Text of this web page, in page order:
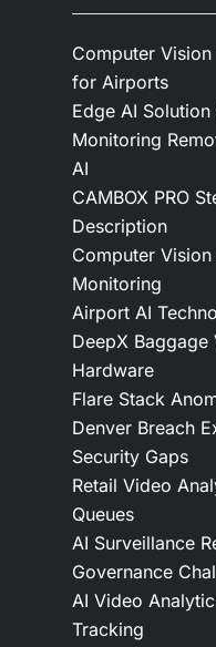
Computer
for Airports
Edge AI
Monitoring
AI
CAMBOX PRO
Description
Computer
Monitoring
Airport AI
DeepX Baggage
Hardware
Flare Stack
Denver Breach
Security Gaps
Retail Video
Queues
AI Surveillance
Governance
AI Video
Tracking